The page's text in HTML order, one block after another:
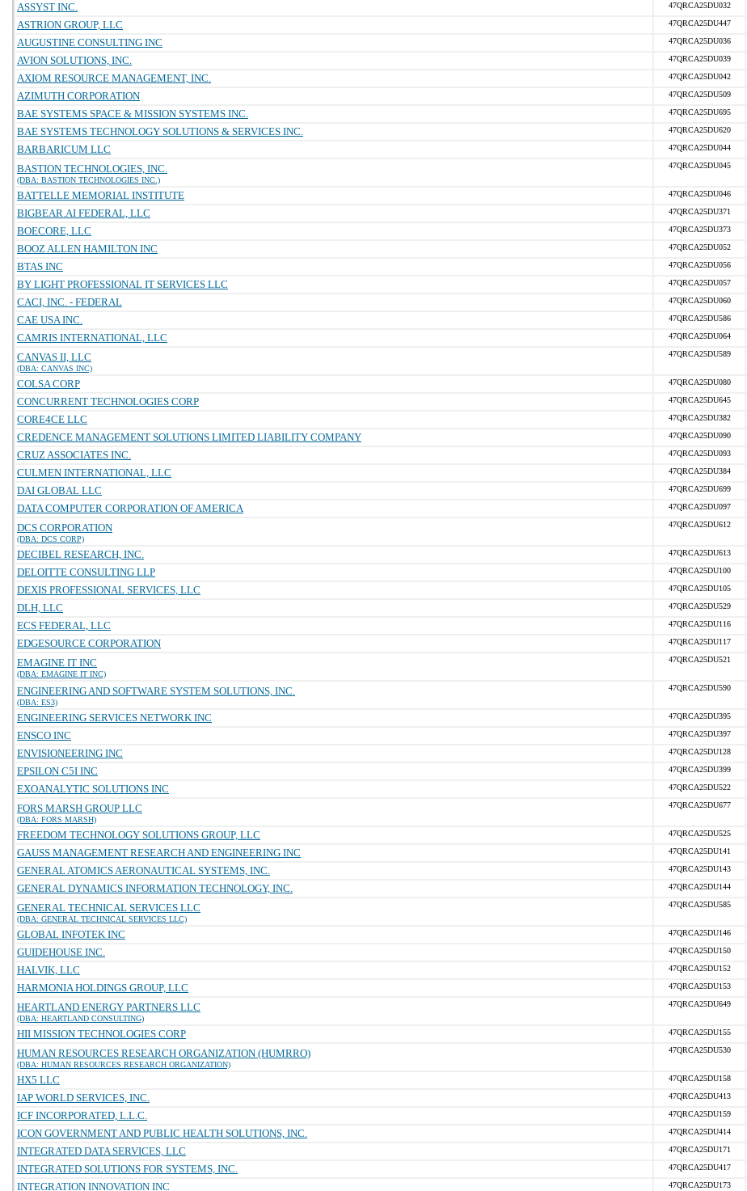
ASSYST INC. 47QRCA25DU032
ASTRION GROUP, LLC 47QRCA25DU447
AUGUSTINE CONSULTING INC 47QRCA25DU036
AVION SOLUTIONS, INC. 47QRCA25DU039
AXIOM RESOURCE MANAGEMENT, INC. 47QRCA25DU042
AZIMUTH CORPORATION 47QRCA25DU509
BAE SYSTEMS SPACE & MISSION SYSTEMS INC. 47QRCA25DU695
BAE SYSTEMS TECHNOLOGY SOLUTIONS & SERVICES INC. 47QRCA25DU620
BARBARICUM LLC 47QRCA25DU044
BASTION TECHNOLOGIES, INC.
(DBA: BASTION TECHNOLOGIES INC.)
47QRCA25DU045
BATTELLE MEMORIAL INSTITUTE 47QRCA25DU046
BIGBEAR.AI FEDERAL, LLC 47QRCA25DU371
BOECORE, LLC 47QRCA25DU373
BOOZ ALLEN HAMILTON INC 47QRCA25DU052
BTAS INC 47QRCA25DU056
BY LIGHT PROFESSIONAL IT SERVICES LLC 47QRCA25DU057
CACI, INC. - FEDERAL 47QRCA25DU060
CAE USA INC. 47QRCA25DU586
CAMRIS INTERNATIONAL, LLC 47QRCA25DU064
CANVAS II, LLC
(DBA: CANVAS INC)
47QRCA25DU589
COLSA CORP 47QRCA25DU080
CONCURRENT TECHNOLOGIES CORP 47QRCA25DU645
CORE4CE LLC 47QRCA25DU382
CREDENCE MANAGEMENT SOLUTIONS LIMITED LIABILITY COMPANY 47QRCA25DU090
CRUZ ASSOCIATES INC. 47QRCA25DU093
CULMEN INTERNATIONAL, LLC 47QRCA25DU384
DAI GLOBAL LLC 47QRCA25DU699
DATA COMPUTER CORPORATION OF AMERICA 47QRCA25DU097
DCS CORPORATION
(DBA: DCS CORP)
47QRCA25DU612
DECIBEL RESEARCH, INC. 47QRCA25DU613
DELOITTE CONSULTING LLP 47QRCA25DU100
DEXIS PROFESSIONAL SERVICES, LLC 47QRCA25DU105
DLH, LLC 47QRCA25DU529
ECS FEDERAL, LLC 47QRCA25DU116
EDGESOURCE CORPORATION 47QRCA25DU117
EMAGINE IT INC
(DBA: EMAGINE IT INC)
47QRCA25DU521
ENGINEERING AND SOFTWARE SYSTEM SOLUTIONS, INC.
(DBA: ES3)
47QRCA25DU590
ENGINEERING SERVICES NETWORK INC 47QRCA25DU395
ENSCO INC 47QRCA25DU397
ENVISIONEERING INC 47QRCA25DU128
EPSILON C5I INC 47QRCA25DU399
EXOANALYTIC SOLUTIONS INC 47QRCA25DU522
FORS MARSH GROUP LLC
(DBA: FORS MARSH)
47QRCA25DU677
FREEDOM TECHNOLOGY SOLUTIONS GROUP, LLC 47QRCA25DU525
GAUSS MANAGEMENT RESEARCH AND ENGINEERING INC 47QRCA25DU141
GENERAL ATOMICS AERONAUTICAL SYSTEMS, INC. 47QRCA25DU143
GENERAL DYNAMICS INFORMATION TECHNOLOGY, INC. 47QRCA25DU144
GENERAL TECHNICAL SERVICES LLC
(DBA: GENERAL TECHNICAL SERVICES LLC)
47QRCA25DU585
GLOBAL INFOTEK INC 47QRCA25DU146
GUIDEHOUSE INC. 47QRCA25DU150
HALVIK, LLC 47QRCA25DU152
HARMONIA HOLDINGS GROUP, LLC 47QRCA25DU153
HEARTLAND ENERGY PARTNERS LLC
(DBA: HEARTLAND CONSULTING)
47QRCA25DU649
HII MISSION TECHNOLOGIES CORP 47QRCA25DU155
HUMAN RESOURCES RESEARCH ORGANIZATION (HUMRRO)
(DBA: HUMAN RESOURCES RESEARCH ORGANIZATION)
47QRCA25DU530
HX5 LLC 47QRCA25DU158
IAP WORLD SERVICES, INC. 47QRCA25DU413
ICF INCORPORATED, L.L.C. 47QRCA25DU159
ICON GOVERNMENT AND PUBLIC HEALTH SOLUTIONS, INC. 47QRCA25DU414
INTEGRATED DATA SERVICES, LLC 47QRCA25DU171
INTEGRATED SOLUTIONS FOR SYSTEMS, INC. 47QRCA25DU417
INTEGRATION INNOVATION INC 47QRCA25DU173